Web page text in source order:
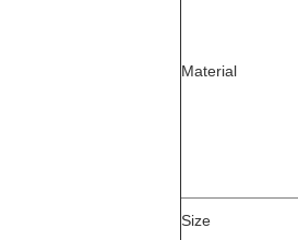
Material
Size